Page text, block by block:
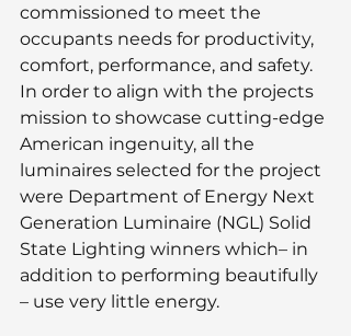
commissioned to meet the
occupants needs for productivity,
comfort, performance, and safety.
In order to align with the projects
mission to showcase cutting-edge
American ingenuity, all the
luminaires selected for the project
were Department of Energy Next
Generation Luminaire (NGL) Solid
State Lighting winners which– in
addition to performing beautifully
– use very little energy.